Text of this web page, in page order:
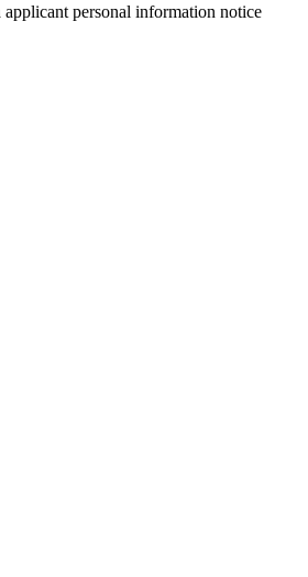
personal information notice